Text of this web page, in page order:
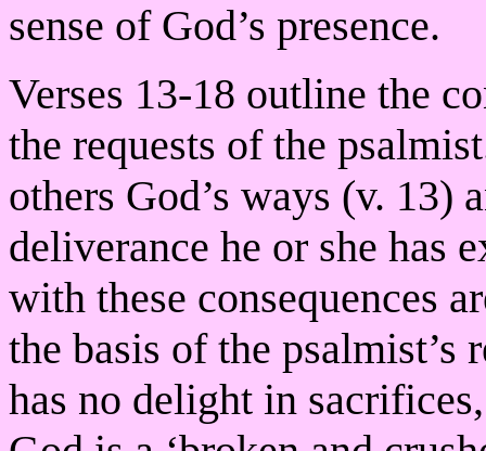
sense of God’s presence.
Verses 13-18 outline the
the requests of the
others God’s ways (v.
deliverance he or she has
with these consequences
the basis of the psalmist’s
has no delight in